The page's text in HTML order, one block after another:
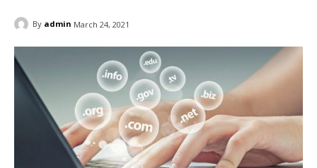
By admin March 24, 2021